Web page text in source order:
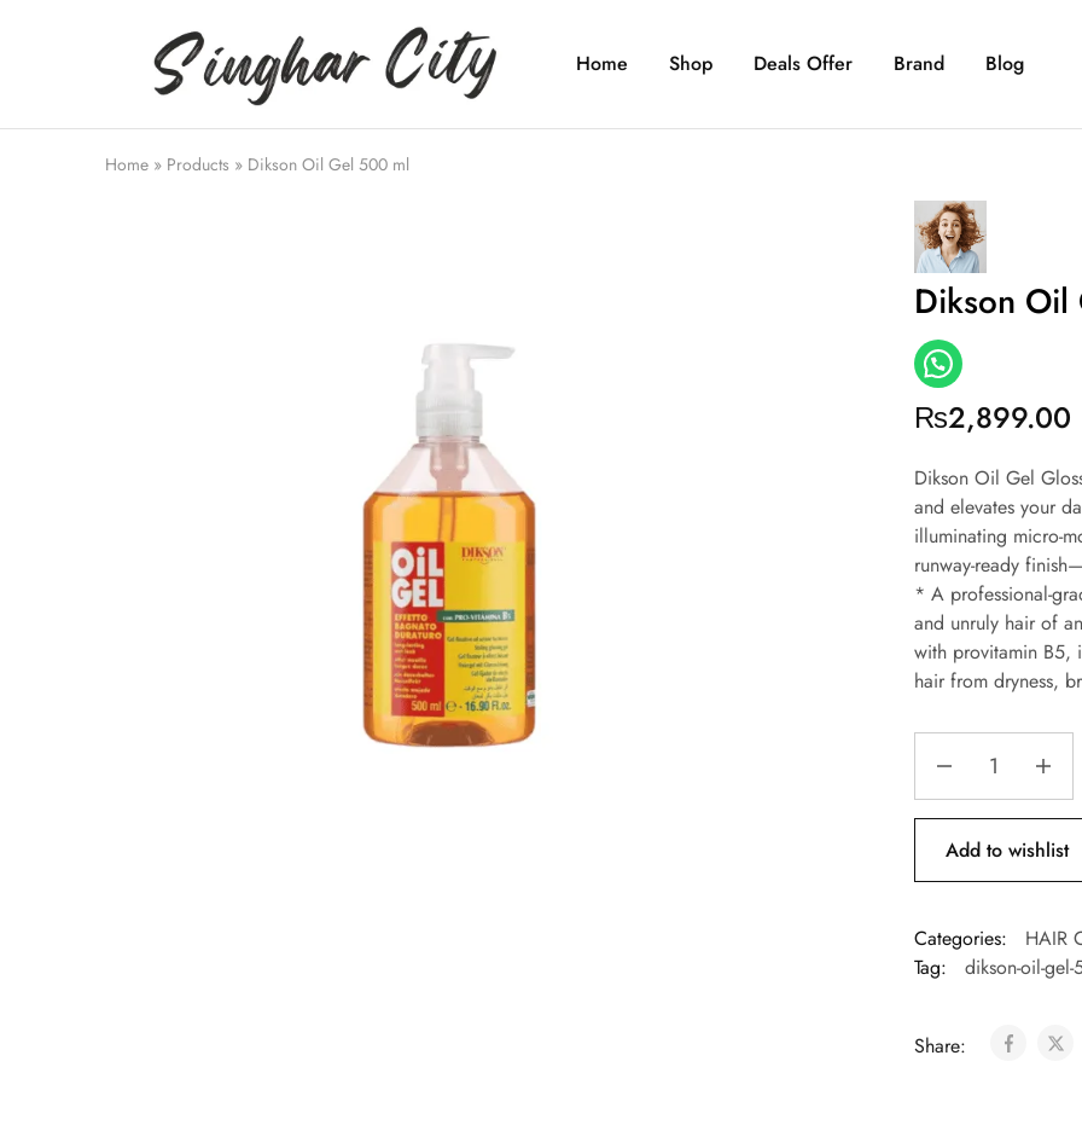
Singhar Home Shop Deals Offer Brand Blog
Home » Products » Dikson Oil Gel 500 ml
Dikson
₨2,899.00
Dikson Oil Gel
and elevates your
illuminating micro-
runway-ready
* A professional-
and unruly hair of
with provitamin B5,
hair from dryness,
Add to wishlist
Categories:
HAIR
Tag:
dikson-oil-
Share: